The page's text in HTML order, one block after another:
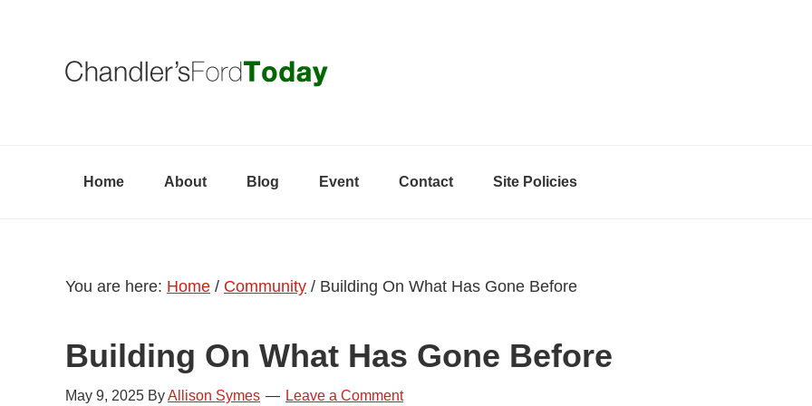
Home About Blog Event Contact Site Policies
You are here: Home / Community / Building On What Has Gone Before
Building On What Has Gone Before
May 9, 2025 ByAllison Symes Leave a Comment